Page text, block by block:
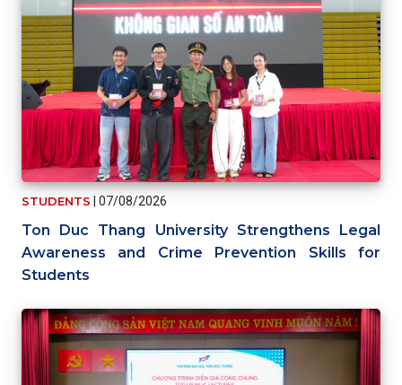
STUDENTS 07/08/2026
Ton Duc Thang University Strengthens Legal
Awareness and Crime Prevention Skills for
Students